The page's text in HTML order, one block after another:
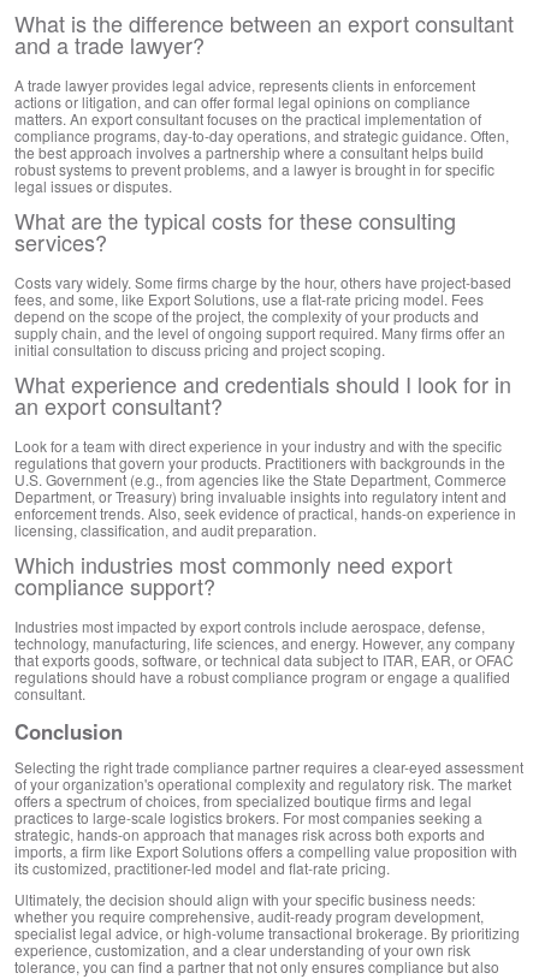
What is the difference between an export consultant
and a trade lawyer?
A trade lawyer provides legal advice, represents clients in enforcement
actions or litigation, and can offer formal legal opinions on compliance
matters. An export consultant focuses on the practical implementation of
compliance programs, day-to-day operations, and strategic guidance. Often,
the best approach involves a partnership where a consultant helps build
robust systems to prevent problems, and a lawyer is brought in for specific
legal issues or disputes.
What are the typical costs for these consulting
services?
Costs vary widely. Some firms charge by the hour, others have project-based
fees, and some, like Export Solutions, use a flat-rate pricing model. Fees
depend on the scope of the project, the complexity of your products and
supply chain, and the level of ongoing support required. Many firms offer an
initial consultation to discuss pricing and project scoping.
What experience and credentials should I look for in
an export consultant?
Look for a team with direct experience in your industry and with the specific
regulations that govern your products. Practitioners with backgrounds in the
U.S. Government (e.g., from agencies like the State Department, Commerce
Department, or Treasury) bring invaluable insights into regulatory intent and
enforcement trends. Also, seek evidence of practical, hands-on experience in
licensing, classification, and audit preparation.
Which industries most commonly need export
compliance support?
Industries most impacted by export controls include aerospace, defense,
technology, manufacturing, life sciences, and energy. However, any company
that exports goods, software, or technical data subject to ITAR, EAR, or OFAC
regulations should have a robust compliance program or engage a qualified
consultant.
Conclusion
Selecting the right trade compliance partner requires a clear-eyed assessment
of your organization's operational complexity and regulatory risk. The market
offers a spectrum of choices, from specialized boutique firms and legal
practices to large-scale logistics brokers. For most companies seeking a
strategic, hands-on approach that manages risk across both exports and
imports, a firm like Export Solutions offers a compelling value proposition with
its customized, practitioner-led model and flat-rate pricing.
Ultimately, the decision should align with your specific business needs:
whether you require comprehensive, audit-ready program development,
specialist legal advice, or high-volume transactional brokerage. By prioritizing
experience, customization, and a clear understanding of your own risk
tolerance, you can find a partner that not only ensures compliance but also